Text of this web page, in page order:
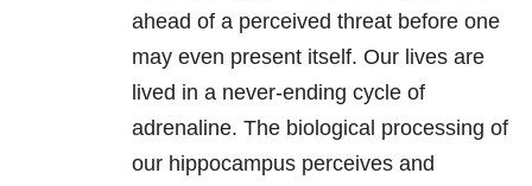
ahead of a perceived threat before one
may even present itself. Our lives are
lived in a never-ending cycle of
adrenaline. The biological processing of
our hippocampus perceives and